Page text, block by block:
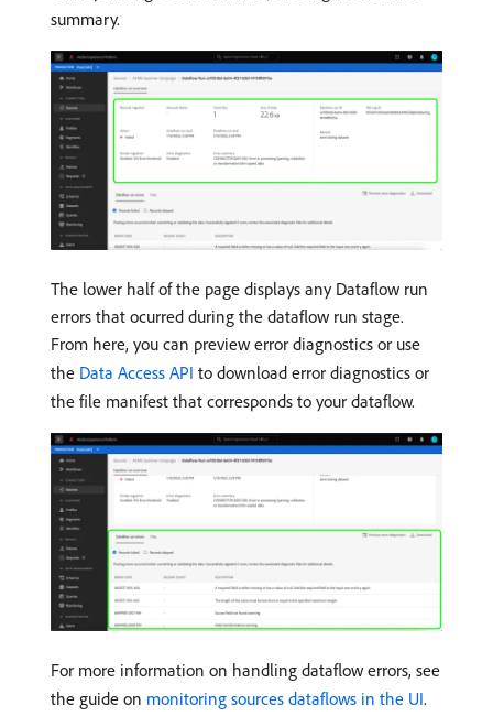
summary.
The lower half of the page displays any Dataflow run
errors that ocurred during the dataflow run stage.
From here, you can preview error diagnostics or use
the Data Access API to download error diagnostics or
the file manifest that corresponds to your dataflow.
For more information on handling dataflow errors, see
the guide on monitoring sources dataflows in the UI.